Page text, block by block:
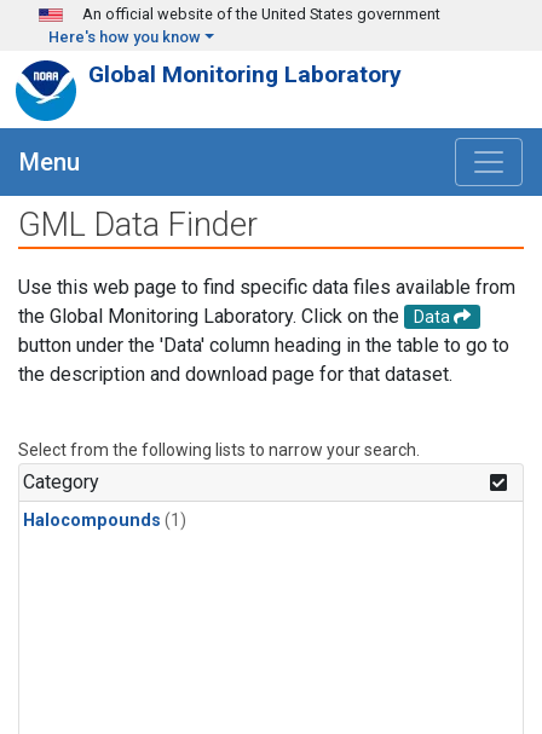
Skip to main content
An official website of the United States government
Here's how you know
Global Monitoring Laboratory
Menu
GML Data Finder
Use this web page to find specific data files available from
the Global Monitoring Laboratory. Click on the
Data
button under the 'Data' column heading in the table to go to
the description and download page for that dataset.
Select from the following lists to narrow your search.
Category
Halocompounds (1)